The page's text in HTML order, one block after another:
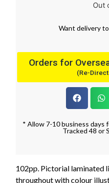
Out
Want deliveryto
Orders for
(Re-
* Allow 7-10 business days
Tracked 48 or
102pp. Pictorial laminated
throughout with colour